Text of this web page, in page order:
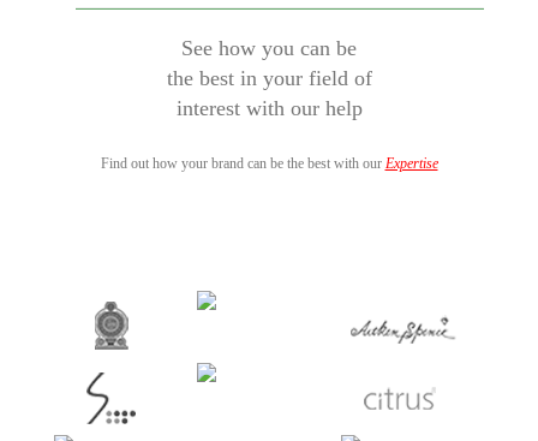
See how you can be
the best in your field of
interest with our help
Find out how your brand can be the best with our Expertise